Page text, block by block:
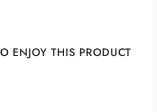
ENJOY THIS PRODUCT